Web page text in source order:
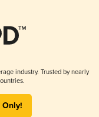
industry. Trusted by nearly